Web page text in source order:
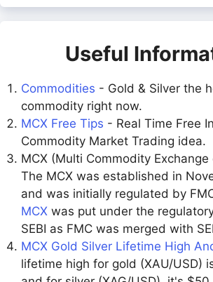
Useful
Commodities - Gold & Silver the
commodity right now.
MCX Free Tips - Real Time Free
Commodity Market Trading idea.
MCX (Multi Commodity
The MCX was established in
and was initially regulated by
MCX was put under the
SEBI as FMC was merged with
MCX Gold Silver Lifetime High
lifetime high for gold (XAU/USD)